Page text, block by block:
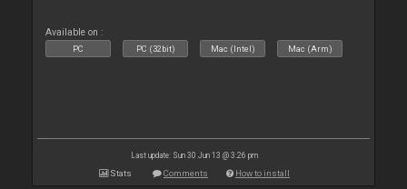
Available on :
PC PC (32bit) Mac (Intel) Mac (Arm)
Last update: Sun 30 Jun 13 @ 3:26 pm
Stats Comments How to install